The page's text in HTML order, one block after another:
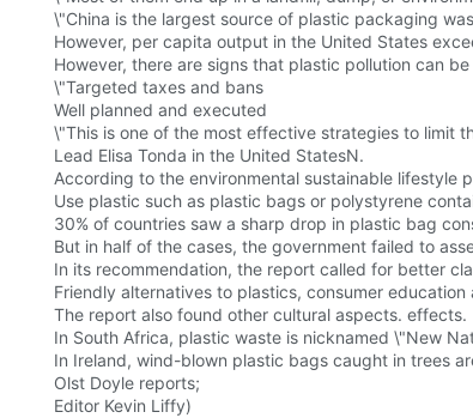
\"China is the largest source of plastic packaging
However, per capita output in the United States
However, there are signs that plastic pollution can
\"Targeted taxes and bans
Well planned and executed
\"This is one of the most effective strategies to limit
Lead Elisa Tonda in the United StatesN.
According to the environmental sustainable lifestyle
Use plastic such as plastic bags or polystyrene
30% of countries saw a sharp drop in plastic bag
But in half of the cases, the government failed to
In its recommendation, the report called for better
Friendly alternatives to plastics, consumer
The report also found other cultural aspects. effects.
In South Africa, plastic waste is nicknamed \"New
In Ireland, wind-blown plastic bags caught in trees
Olst Doyle reports;
Editor Kevin Liffy)